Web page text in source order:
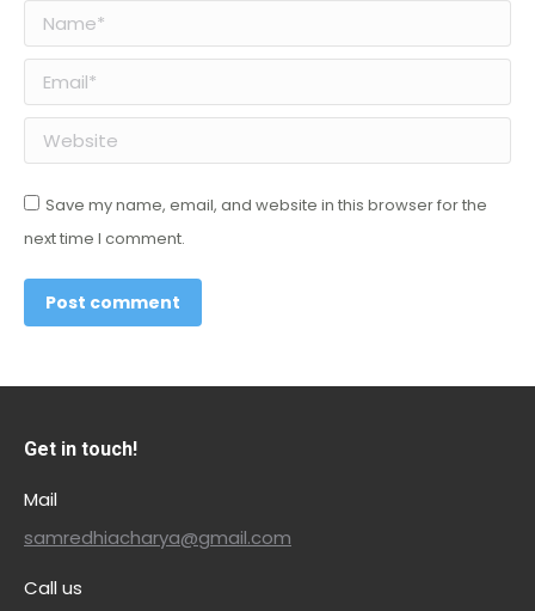
Name *
Email *
Website
Save my name, email, and website in this browser for the
next time I comment.
Post comment
Get in touch!
Mail
samredhiacharya@gmail.com
Call us